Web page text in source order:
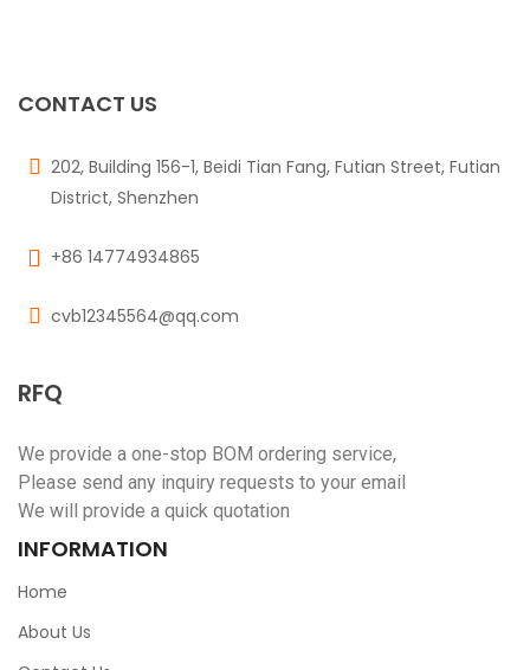
CONTACT US
202, Building 156-1, Beidi Tian Fang, Futian Street, Futian
District, Shenzhen
+86 14774934865
cvb12345564@qq.com
RFQ
We provide a one-stop BOM ordering service,
Please send any inquiry requests to your email
We will provide a quick quotation
INFORMATION
Home
About Us